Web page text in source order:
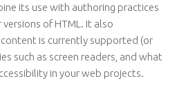
its use with authoring practices
of HTML. It also
is currently supported (or
such as screen readers, and what
in your web projects.